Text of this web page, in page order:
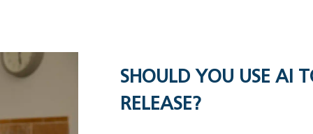
SHOULD YOU USE AI
RELEASE?